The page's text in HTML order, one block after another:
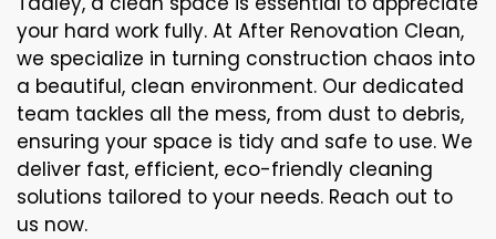
your hard work fully. At After Renovation Clean,
we specialize in turning construction chaos into
a beautiful, clean environment. Our dedicated
team tackles all the mess, from dust to debris,
ensuring your space is tidy and safe to use. We
deliver fast, efficient, eco-friendly cleaning
solutions tailored to your needs. Reach out to
us now.